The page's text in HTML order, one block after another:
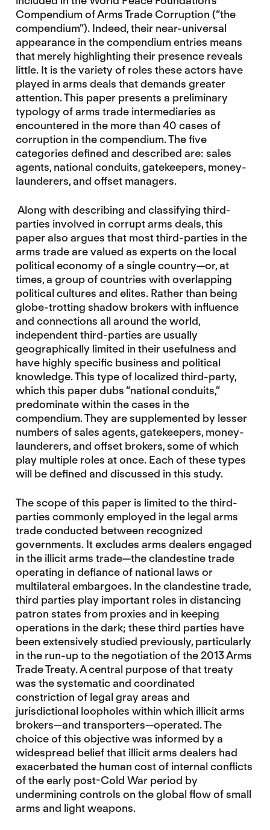
Compendium of Arms Trade Corruption (“the
compendium”). Indeed, their near-universal
appearance in the compendium entries means
that merely highlighting their presence reveals
little. It is the variety of roles these actors have
played in arms deals that demands greater
attention. This paper presents a preliminary
typology of arms trade intermediaries as
encountered in the more than 40 cases of
corruption in the compendium. The five
categories defined and described are: sales
agents, national conduits, gatekeepers, money-
launderers, and offset managers.
Along with describing and classifying third-
parties involved in corrupt arms deals, this
paper also argues that most third-parties in the
arms trade are valued as experts on the local
political economy of a single country—or, at
times, a group of countries with overlapping
political cultures and elites. Rather than being
globe-trotting shadow brokers with influence
and connections all around the world,
independent third-parties are usually
geographically limited in their usefulness and
have highly specific business and political
knowledge. This type of localized third-party,
which this paper dubs “national conduits,”
predominate within the cases in the
compendium. They are supplemented by lesser
numbers of sales agents, gatekeepers, money-
launderers, and offset brokers, some of which
play multiple roles at once. Each of these types
will be defined and discussed in this study.
The scope of this paper is limited to the third-
parties commonly employed in the legal arms
trade conducted between recognized
governments. It excludes arms dealers engaged
in the illicit arms trade—the clandestine trade
operating in defiance of national laws or
multilateral embargoes. In the clandestine trade,
third parties play important roles in distancing
patron states from proxies and in keeping
operations in the dark; these third parties have
been extensively studied previously, particularly
in the run-up to the negotiation of the 2013 Arms
Trade Treaty. A central purpose of that treaty
was the systematic and coordinated
constriction of legal gray areas and
jurisdictional loopholes within which illicit arms
brokers—and transporters—operated. The
choice of this objective was informed by a
widespread belief that illicit arms dealers had
exacerbated the human cost of internal conflicts
of the early post-Cold War period by
undermining controls on the global flow of small
arms and light weapons.